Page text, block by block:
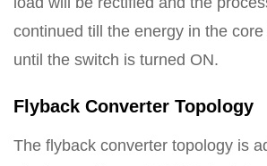
continued till the energy in the
until the switch is turned ON.
Flyback Converter Topology
The flyback converter topology is